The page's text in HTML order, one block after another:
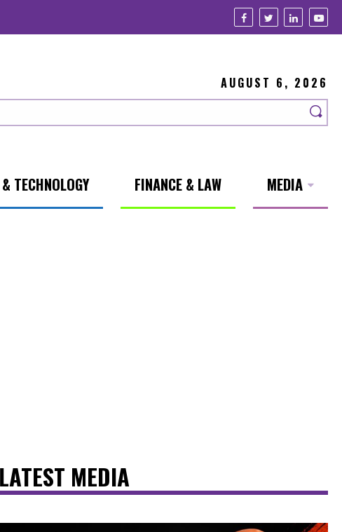
AUGUST 6, 2026
TECHNOLOGY FINANCE & LAW MEDIA
LATEST MEDIA